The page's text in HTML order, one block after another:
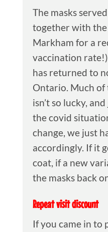
The masks
together with the
Markham for a
vaccination
has returned to
Ontario. Much
isn’t so lucky,
the covid
change, we just
accordingly. If it
coat, if a new
the masks back
Repeat visit discount
If you came in to